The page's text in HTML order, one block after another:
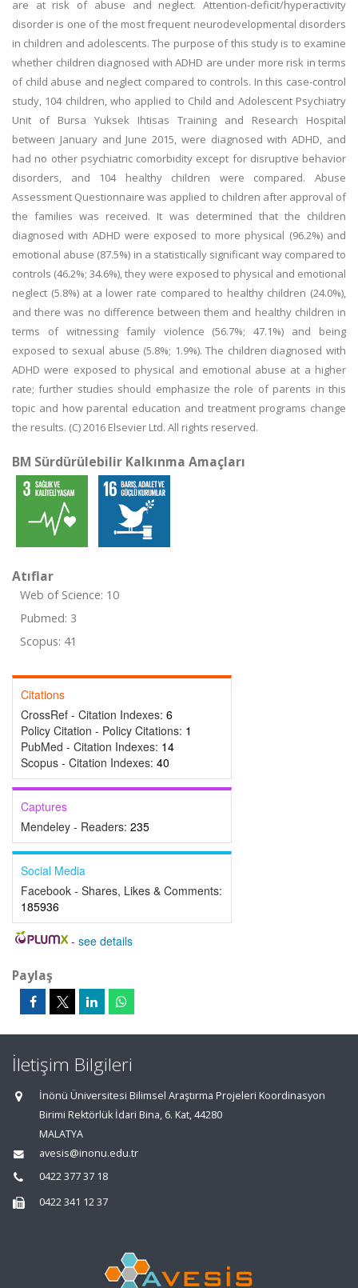
are at risk of abuse and neglect. Attention-deficit/hyperactivity
disorder is one of the most frequent neurodevelopmental disorders
in children and adolescents. The purpose of this study is to examine
whether children diagnosed with ADHD are under more risk in terms
of child abuse and neglect compared to controls. In this case-control
study, 104 children, who applied to Child and Adolescent Psychiatry
Unit of Bursa Yuksek Ihtisas Training and Research Hospital
between January and June 2015, were diagnosed with ADHD, and
had no other psychiatric comorbidity except for disruptive behavior
disorders, and 104 healthy children were compared. Abuse
Assessment Questionnaire was applied to children after approval of
the families was received. It was determined that the children
diagnosed with ADHD were exposed to more physical (96.2%) and
emotional abuse (87.5%) in a statistically significant way compared to
controls (46.2%; 34.6%), they were exposed to physical and emotional
neglect (5.8%) at a lower rate compared to healthy children (24.0%),
and there was no difference between them and healthy children in
terms of witnessing family violence (56.7%; 47.1%) and being
exposed to sexual abuse (5.8%; 1.9%). The children diagnosed with
ADHD were exposed to physical and emotional abuse at a higher
rate; further studies should emphasize the role of parents in this
topic and how parental education and treatment programs change
the results. (C) 2016 Elsevier Ltd. All rights reserved.
BM Sürdürülebilir Kalkınma Amaçları
Atıflar
Web of Science: 10
Pubmed: 3
Scopus: 41
Citations
CrossRef - Citation Indexes: 6
Policy Citation - Policy Citations: 1
PubMed - Citation Indexes: 14
Scopus - Citation Indexes: 40
Captures
Mendeley - Readers: 235
Social Media
Facebook - Shares, Likes & Comments:
185936
- see details
Paylaş
İletişim Bilgileri
İnönü Üniversitesi Bilimsel Araştırma Projeleri Koordinasyon
Birimi Rektörlük İdari Bina, 6. Kat, 44280
MALATYA
avesis@inonu.edu.tr
0422 377 37 18
0422 341 12 37